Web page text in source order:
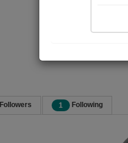
Followers 1 Following